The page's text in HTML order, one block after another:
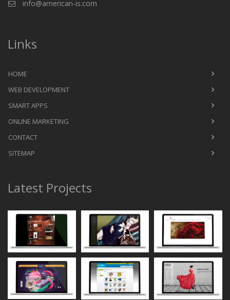
info@american-is.com
Links
HOME
WEB DEVELOPMENT
SMART APPS
ONLINE MARKETING
CONTACT
SITEMAP
Latest Projects